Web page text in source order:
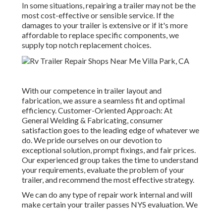
In some situations, repairing a trailer may not be the
most cost-effective or sensible service. If the
damages to your trailer is extensive or if it's more
affordable to replace specific components, we
supply top notch replacement choices.
With our competence in trailer layout and
fabrication, we assure a seamless fit and optimal
efficiency. Customer-Oriented Approach: At
General Welding & Fabricating, consumer
satisfaction goes to the leading edge of whatever we
do. We pride ourselves on our devotion to
exceptional solution, prompt fixings, and fair prices.
Our experienced group takes the time to understand
your requirements, evaluate the problem of your
trailer, and recommend the most effective strategy.
We can do any type of repair work internal and will
make certain your trailer passes NYS evaluation. We